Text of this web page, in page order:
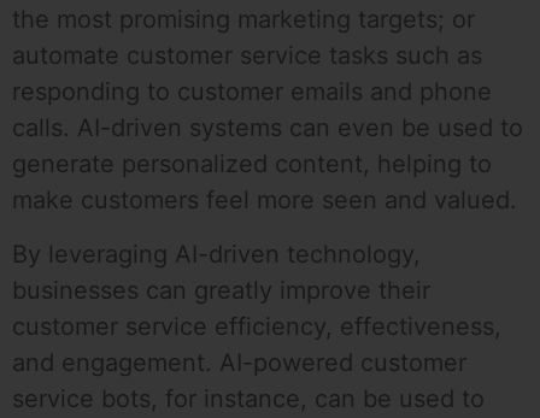
the most promising marketing targets; or
automate customer service tasks such as
responding to customer emails and phone
calls. AI-driven systems can even be used to
generate personalized content, helping to
make customers feel more seen and valued.
By leveraging AI-driven technology,
businesses can greatly improve their
customer service efficiency, effectiveness,
and engagement. AI-powered customer
service bots, for instance, can be used to